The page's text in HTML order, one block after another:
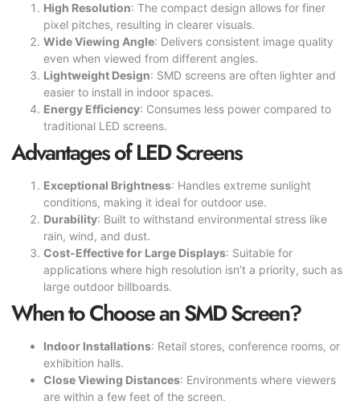
High Resolution: The compact design allows for finer
pixel pitches, resulting in clearer visuals.
Wide Viewing Angle: Delivers consistent image quality
even when viewed from different angles.
Lightweight Design: SMD screens are often lighter and
easier to install in indoor spaces.
Energy Efficiency: Consumes less power compared to
traditional LED screens.
Advantages of LED Screens
Exceptional Brightness: Handles extreme sunlight
conditions, making it ideal for outdoor use.
Durability: Built to withstand environmental stress like
rain, wind, and dust.
Cost-Effective for Large Displays: Suitable for
applications where high resolution isn’t a priority, such as
large outdoor billboards.
When to Choose an SMD Screen?
Indoor Installations: Retail stores, conference rooms, or
exhibition halls.
Close Viewing Distances: Environments where viewers
are within a few feet of the screen.